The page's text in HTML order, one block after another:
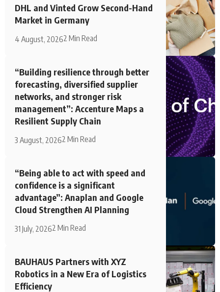
DHL and Vinted Grow Second-Hand
Market in Germany
4 August, 20262 Min Read
“Building resilience through better
forecasting, diversified supplier
networks, and stronger risk
management”: Accenture Maps a
Resilient Supply Chain
3 August, 20262 Min Read
“Being able to act with speed and
confidence is a significant
advantage”: Anaplan and Google
Cloud Strengthen AI Planning
31 July, 20262 Min Read
BAUHAUS Partners with XYZ
Robotics in a New Era of Logistics
Efficiency